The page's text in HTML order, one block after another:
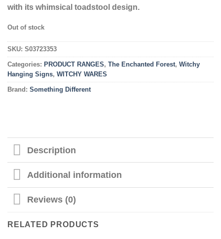
with its whimsical toadstool design.
Out of stock
SKU: S03723353
Categories: PRODUCT RANGES, The Enchanted Forest, Witchy
Hanging Signs, WITCHY WARES
Brand: Something Different
Description
Additional information
Reviews (0)
RELATED PRODUCTS